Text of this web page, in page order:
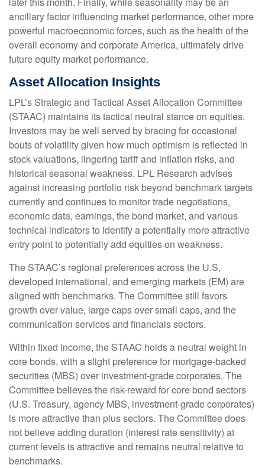
ancillary factor influencing market performance, other more
powerful macroeconomic forces, such as the health of the
overall economy and corporate America, ultimately drive
future equity market performance.
Asset Allocation Insights
LPL’s Strategic and Tactical Asset Allocation Committee
(STAAC) maintains its tactical neutral stance on equities.
Investors may be well served by bracing for occasional
bouts of volatility given how much optimism is reflected in
stock valuations, lingering tariff and inflation risks, and
historical seasonal weakness. LPL Research advises
against increasing portfolio risk beyond benchmark targets
currently and continues to monitor trade negotiations,
economic data, earnings, the bond market, and various
technical indicators to identify a potentially more attractive
entry point to potentially add equities on weakness.
The STAAC’s regional preferences across the U.S,
developed international, and emerging markets (EM) are
aligned with benchmarks. The Committee still favors
growth over value, large caps over small caps, and the
communication services and financials sectors.
Within fixed income, the STAAC holds a neutral weight in
core bonds, with a slight preference for mortgage-backed
securities (MBS) over investment-grade corporates. The
Committee believes the risk-reward for core bond sectors
(U.S. Treasury, agency MBS, investment-grade corporates)
is more attractive than plus sectors. The Committee does
not believe adding duration (interest rate sensitivity) at
current levels is attractive and remains neutral relative to
benchmarks.